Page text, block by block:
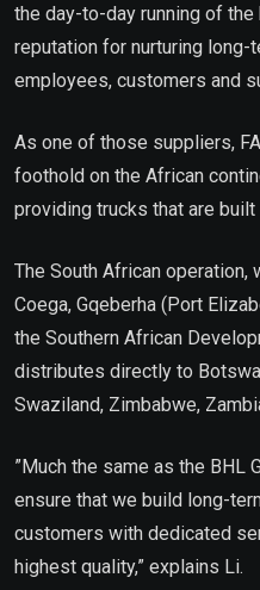
the day-to-day running of
reputation for nurturing
employees, customers and
As one of those suppliers,
foothold on the African
providing trucks that are
The South African
Coega, Gqeberha (Port
the Southern African
distributes directly to
Swaziland, Zimbabwe,
”Much the same as the BHL
ensure that we build long-
customers with dedicated
highest quality,” explains Li.